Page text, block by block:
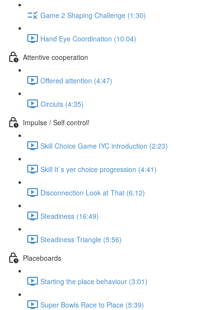
Game 2 Shaping Challenge (1:30)
Hand Eye Coordination (10:04)
Attentive cooperation
Offered attention (4:47)
Circiuts (4:35)
Impulse / Self control!
Skill Choice Game IYC introduction (2:23)
Skill It`s yer choice progression (4:41)
Disconnection Look at That (6:12)
Steadiness (16:49)
Steadiness Triangle (5:56)
Placeboards
Starting the place behaviour (3:01)
Super Bowls Race to Place (5:39)